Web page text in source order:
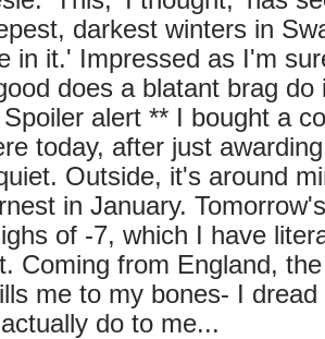
darkest winters in
in it.' Impressed as I'm
does a blatant brag do
alert ** I bought a
today, after just
Outside, it's around
in January.
of -7, which I have
Coming from England,
me to my bones- I
do to me...